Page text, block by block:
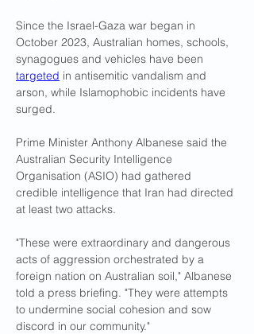
Since the Israel-Gaza war began in
October 2023, Australian homes, schools,
synagogues and vehicles have been
targeted in antisemitic vandalism and
arson, while Islamophobic incidents have
surged.
Prime Minister Anthony Albanese said the
Australian Security Intelligence
Organisation (ASIO) had gathered
credible intelligence that Iran had directed
at least two attacks.
"These were extraordinary and dangerous
acts of aggression orchestrated by a
foreign nation on Australian soil," Albanese
told a press briefing. "They were attempts
to undermine social cohesion and sow
discord in our community."